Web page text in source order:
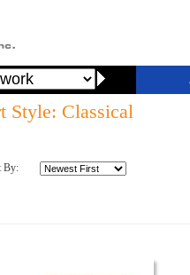
Style: Classical
By: